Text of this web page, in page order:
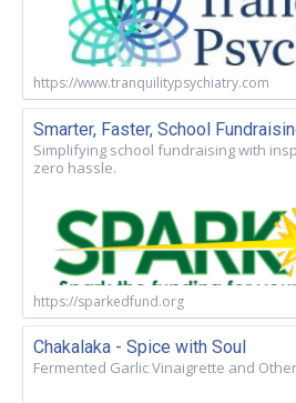
https://www.tranquilitypsychiatry.com
Smarter, Faster, School
Simplifying school fundraising with
zero hassle.
https://sparkedfund.org
Chakalaka - Spice with Soul
Fermented Garlic Vinaigrette and